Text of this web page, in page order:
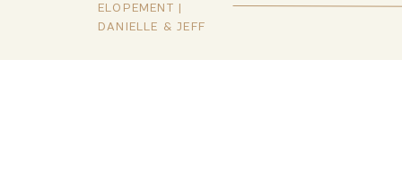
ELOPEMENT |
DANIELLE & JEFF